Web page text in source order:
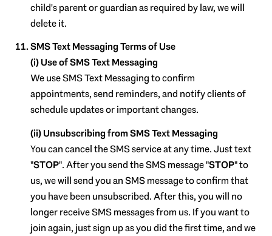
child's parent or guardian as required by law, we will
delete it.
SMS Text Messaging Terms of Use
(i) Use of SMS Text Messaging
We use SMS Text Messaging to confirm
appointments, send reminders, and notify clients of
schedule updates or important changes.
(ii) Unsubscribing from SMS Text Messaging
You can cancel the SMS service at any time. Just text
"STOP". After you send the SMS message "STOP" to
us, we will send you an SMS message to confirm that
you have been unsubscribed. After this, you will no
longer receive SMS messages from us. If you want to
join again, just sign up as you did the first time, and we